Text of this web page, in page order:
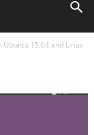
Ubuntu 15.04 and Linux